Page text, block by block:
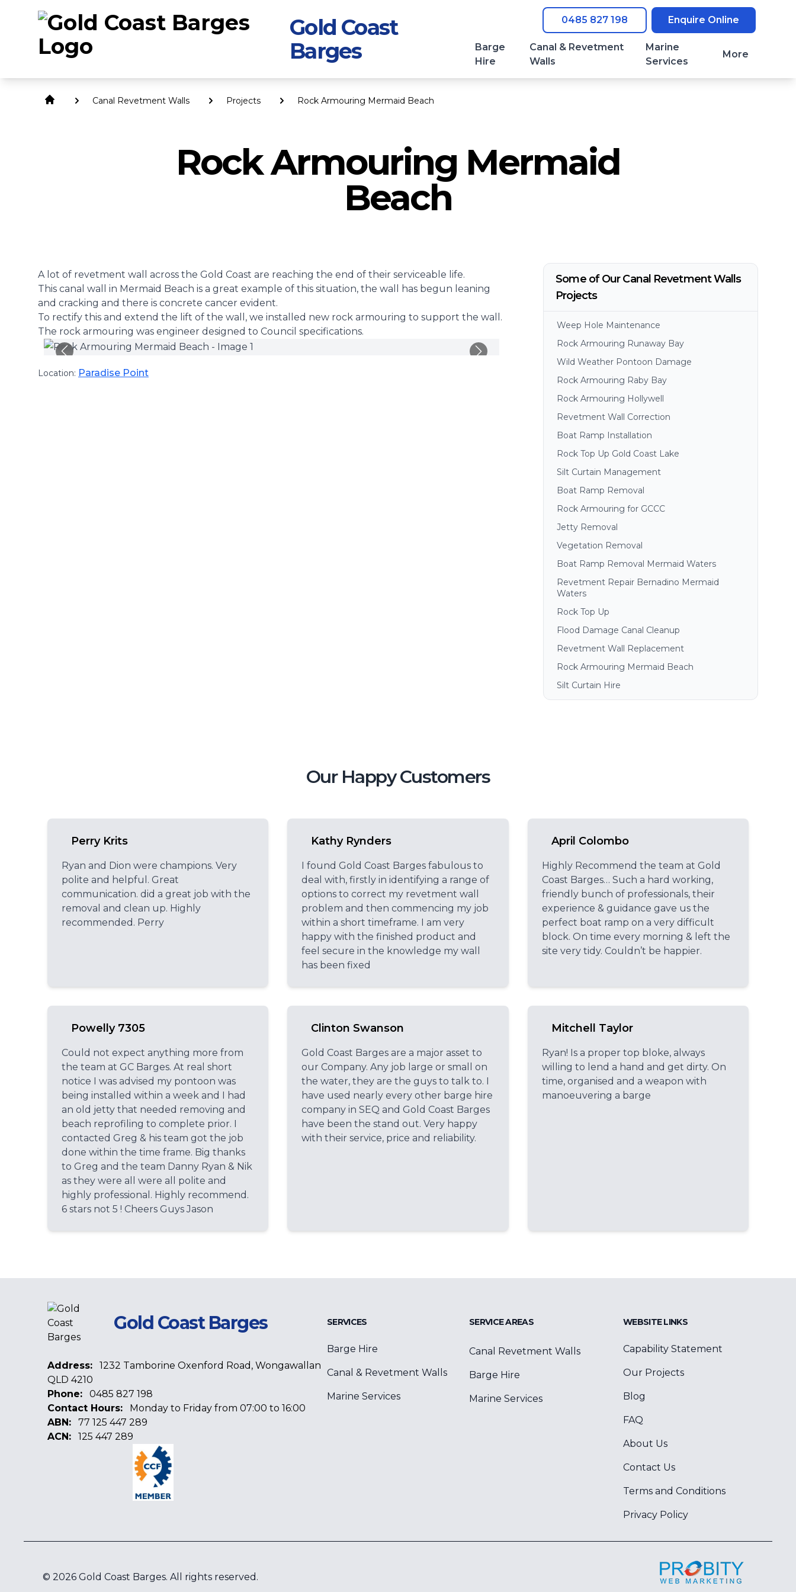
Gold Coast
Barges
0485 827 198 Enquire Online
Barge
Hire
Canal & Revetment
Walls
Marine
Services
More
Canal Revetment Walls Projects Rock Armouring Mermaid Beach
Rock Armouring Mermaid
Beach
A lot of revetment wall across the Gold Coast are reaching the end of their serviceable life.
This canal wall in Mermaid Beach is a great example of this situation, the wall has begun leaning
and cracking and there is concrete cancer evident.
To rectify this and extend the lift of the wall, we installed new rock armouring to support the wall.
The rock armouring was engineer designed to Council specifications.
Location: Paradise Point
Some of Our Canal Revetment Walls
Projects
Weep Hole Maintenance
Rock Armouring Runaway Bay
Wild Weather Pontoon Damage
Rock Armouring Raby Bay
Rock Armouring Hollywell
Revetment Wall Correction
Boat Ramp Installation
Rock Top Up Gold Coast Lake
Silt Curtain Management
Boat Ramp Removal
Rock Armouring for GCCC
Jetty Removal
Vegetation Removal
Boat Ramp Removal Mermaid Waters
Revetment Repair Bernadino Mermaid
Waters
Rock Top Up
Flood Damage Canal Cleanup
Revetment Wall Replacement
Rock Armouring Mermaid Beach
Silt Curtain Hire
Our Happy Customers
Perry Krits
Ryan and Dion were champions. Very
polite and helpful. Great
communication. did a great job with the
removal and clean up. Highly
recommended. Perry
Kathy Rynders
I found Gold Coast Barges fabulous to
deal with, firstly in identifying a range of
options to correct my revetment wall
problem and then commencing my job
within a short timeframe. I am very
happy with the finished product and
feel secure in the knowledge my wall
has been fixed
April Colombo
Highly Recommend the team at Gold
Coast Barges… Such a hard working,
friendly bunch of professionals, their
experience & guidance gave us the
perfect boat ramp on a very difficult
block. On time every morning & left the
site very tidy. Couldn’t be happier.
Powelly 7305
Could not expect anything more from
the team at GC Barges. At real short
notice I was advised my pontoon was
being installed within a week and I had
an old jetty that needed removing and
beach reprofiling to complete prior. I
contacted Greg & his team got the job
done within the time frame. Big thanks
to Greg and the team Danny Ryan & Nik
as they were all were all polite and
highly professional. Highly recommend.
6 stars not 5 ! Cheers Guys Jason
Clinton Swanson
Gold Coast Barges are a major asset to
our Company. Any job large or small on
the water, they are the guys to talk to. I
have used nearly every other barge hire
company in SEQ and Gold Coast Barges
have been the stand out. Very happy
with their service, price and reliability.
Mitchell Taylor
Ryan! Is a proper top bloke, always
willing to lend a hand and get dirty. On
time, organised and a weapon with
manoeuvering a barge
Gold Coast Barges
Address:
1232 Tamborine Oxenford Road, Wongawallan
QLD 4210
Phone:
0485 827 198
Contact Hours:
Monday to Friday from 07:00 to 16:00
ABN:
77 125 447 289
ACN:
125 447 289
Linkedin
SERVICES
Barge Hire
Canal & Revetment Walls
Marine Services
SERVICE AREAS
Canal Revetment Walls
Barge Hire
Marine Services
WEBSITE LINKS
Capability Statement
Our Projects
Blog
FAQ
About Us
Contact Us
Terms and Conditions
Privacy Policy
© 2026 Gold Coast Barges. All rights reserved.